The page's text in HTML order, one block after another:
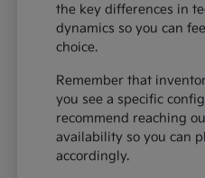
the key differences in
dynamics so you can
choice.
Remember that
you see a specific
recommend reaching
availability so you can
accordingly.